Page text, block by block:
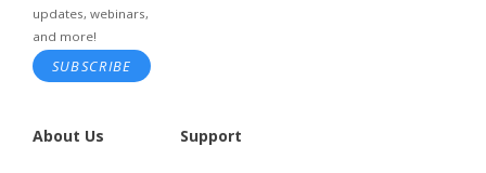
updates, webinars,
and more!
SUBSCRIBE
About Us Support